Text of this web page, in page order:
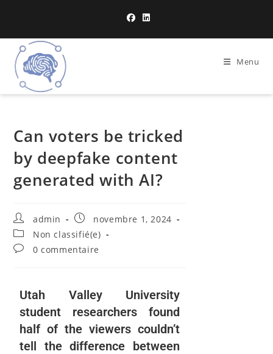
Menu
Can voters be tricked
by deepfake content
generated with AI?
admin
novembre 1, 2024
Non classifié(e)
0 commentaire
Utah Valley University
student researchers found
half of the viewers couldn’t
tell the difference between